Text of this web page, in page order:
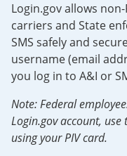
Login.gov allows
carriers and State
SMS safely and
username (email
you log in to A&I or
Note: Federal
Login.gov account, use
using your PIV card.